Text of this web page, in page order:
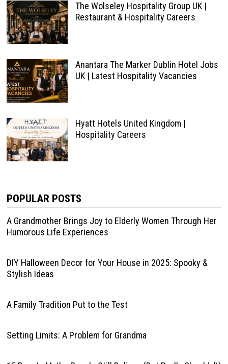
The Wolseley Hospitality Group UK |
Restaurant & Hospitality Careers
Anantara The Marker Dublin Hotel Jobs
UK | Latest Hospitality Vacancies
Hyatt Hotels United Kingdom |
Hospitality Careers
POPULAR POSTS
A Grandmother Brings Joy to Elderly Women Through Her
Humorous Life Experiences
DIY Halloween Decor for Your House in 2025: Spooky &
Stylish Ideas
A Family Tradition Put to the Test
Setting Limits: A Problem for Grandma